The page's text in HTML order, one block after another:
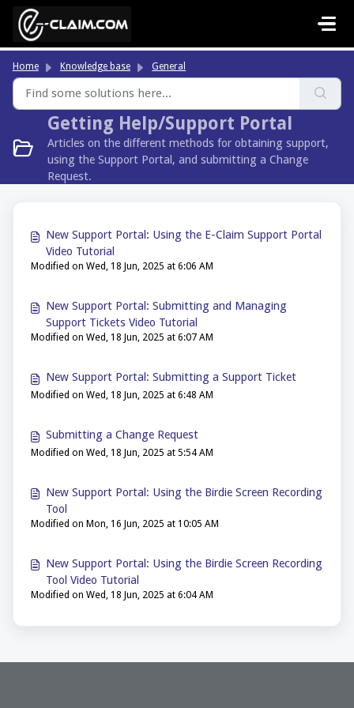
Skip to main content
Home Knowledge base General
Getting Help/Support Portal
Articles on the different methods for obtaining support,
using the Support Portal, and submitting a Change
Request.
New Support Portal: Using the E-Claim Support Portal
Video Tutorial
Modified on Wed, 18 Jun, 2025 at 6:06 AM
New Support Portal: Submitting and Managing
Support Tickets Video Tutorial
Modified on Wed, 18 Jun, 2025 at 6:07 AM
New Support Portal: Submitting a Support Ticket
Modified on Wed, 18 Jun, 2025 at 6:48 AM
Submitting a Change Request
Modified on Wed, 18 Jun, 2025 at 5:54 AM
New Support Portal: Using the Birdie Screen Recording
Tool
Modified on Mon, 16 Jun, 2025 at 10:05 AM
New Support Portal: Using the Birdie Screen Recording
Tool Video Tutorial
Modified on Wed, 18 Jun, 2025 at 6:04 AM